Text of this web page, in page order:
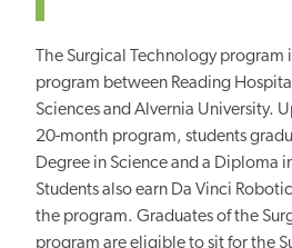
The Surgical Technology
program between Reading
Sciences and Alvernia University.
20-month program, students
Degree in Science and a Diploma
Students also earn Da Vinci
the program. Graduates of the
program are eligible to sit for the